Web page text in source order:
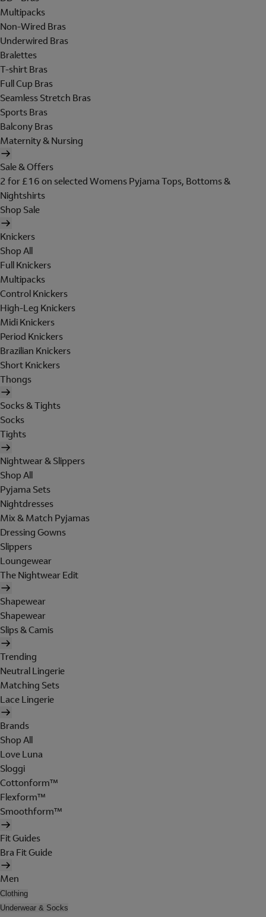
Multipacks
Non-Wired Bras
Underwired Bras
Bralettes
T-shirt Bras
Full Cup Bras
Seamless Stretch Bras
Sports Bras
Balcony Bras
Maternity & Nursing
Sale & Offers
2 for £16 on selected Womens Pyjama Tops, Bottoms &
Nightshirts
Shop Sale
Knickers
Shop All
Full Knickers
Multipacks
Control Knickers
High-Leg Knickers
Midi Knickers
Period Knickers
Brazilian Knickers
Short Knickers
Thongs
Socks & Tights
Socks
Tights
Nightwear & Slippers
Shop All
Pyjama Sets
Nightdresses
Mix & Match Pyjamas
Dressing Gowns
Slippers
Loungewear
The Nightwear Edit
Shapewear
Shapewear
Slips & Camis
Trending
Neutral Lingerie
Matching Sets
Lace Lingerie
Brands
Shop All
Love Luna
Sloggi
Cottonform™
Flexform™
Smoothform™
Fit Guides
Bra Fit Guide
Men
Clothing
Underwear & Socks